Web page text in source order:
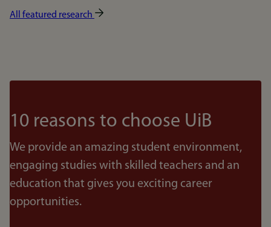
All featured research
10 reasons to choose UiB
We provide an amazing student environment,
engaging studies with skilled teachers and an
education that gives you exciting career
opportunities.